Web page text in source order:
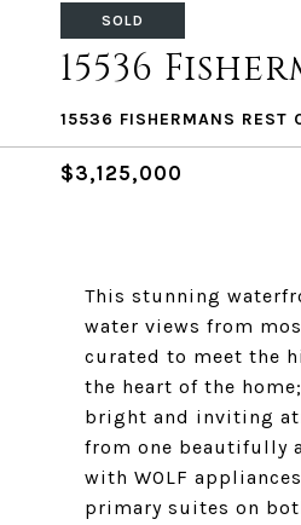
SOLD
15536
15536 FISHERMANS REST
$3,125,000
This stunning
water views from
curated to meet the
the heart of the
bright and inviting
from one beautifully
with WOLF
primary suites on